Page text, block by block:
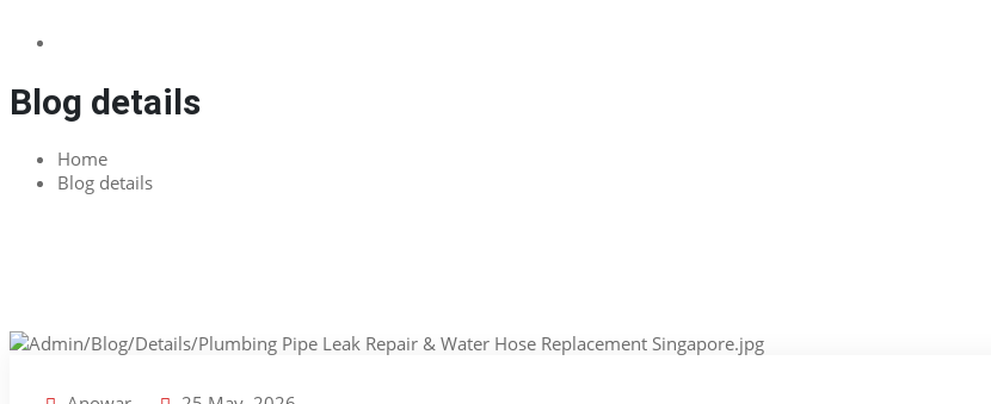
Blog details
Home
Blog details